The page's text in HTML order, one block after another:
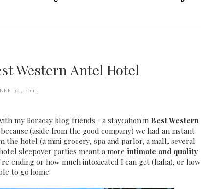
Western Antel Hotel
30, 2014
my Boracay blog friends--a staycation in Best Western
(aside from the good company) we had an instant
the hotel (a mini grocery, spa and parlor, a mall, several
sleepover parties meant a more intimate and quality
ending or how much intoxicated I can get (haha), or how
to go home.